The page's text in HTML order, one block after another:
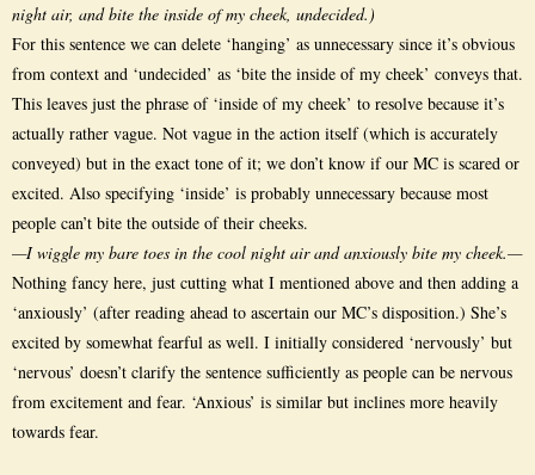
night air, and bite the inside of my cheek, undecided.)
For this sentence we can delete ‘hanging’ as unnecessary since it’s obvious
from context and ‘undecided’ as ‘bite the inside of my cheek’ conveys that.
This leaves just the phrase of ‘inside of my cheek’ to resolve because it’s
actually rather vague. Not vague in the action itself (which is accurately
conveyed) but in the exact tone of it; we don’t know if our MC is scared or
excited. Also specifying ‘inside’ is probably unnecessary because most
people can’t bite the outside of their cheeks.
—I wiggle my bare toes in the cool night air and anxiously bite my cheek.—
Nothing fancy here, just cutting what I mentioned above and then adding a
‘anxiously’ (after reading ahead to ascertain our MC’s disposition.) She’s
excited by somewhat fearful as well. I initially considered ‘nervously’ but
‘nervous’ doesn’t clarify the sentence sufficiently as people can be nervous
from excitement and fear. ‘Anxious’ is similar but inclines more heavily
towards fear.